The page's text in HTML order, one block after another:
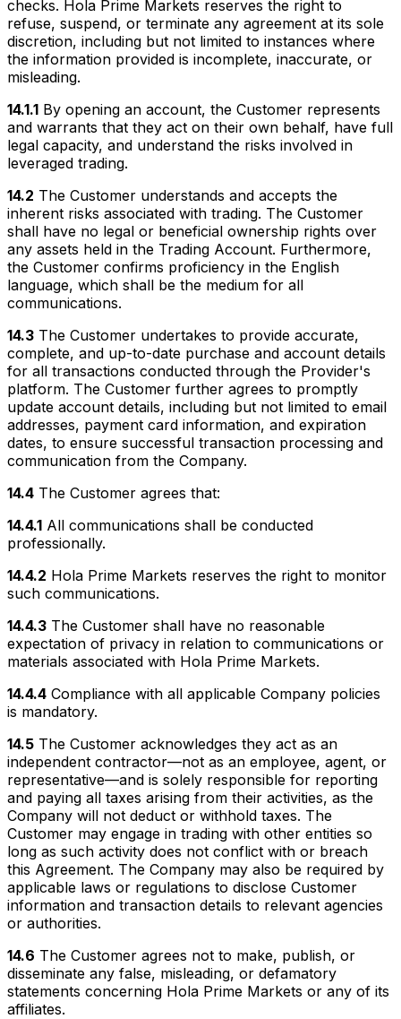
checks. Hola Prime Markets reserves the right to
refuse, suspend, or terminate any agreement at its sole
discretion, including but not limited to instances where
the information provided is incomplete, inaccurate, or
misleading.
14.1.1 By opening an account, the Customer represents
and warrants that they act on their own behalf, have full
legal capacity, and understand the risks involved in
leveraged trading.
14.2 The Customer understands and accepts the
inherent risks associated with trading. The Customer
shall have no legal or beneficial ownership rights over
any assets held in the Trading Account. Furthermore,
the Customer confirms proficiency in the English
language, which shall be the medium for all
communications.
14.3 The Customer undertakes to provide accurate,
complete, and up-to-date purchase and account details
for all transactions conducted through the Provider's
platform. The Customer further agrees to promptly
update account details, including but not limited to email
addresses, payment card information, and expiration
dates, to ensure successful transaction processing and
communication from the Company.
14.4 The Customer agrees that:
14.4.1 All communications shall be conducted
professionally.
14.4.2 Hola Prime Markets reserves the right to monitor
such communications.
14.4.3 The Customer shall have no reasonable
expectation of privacy in relation to communications or
materials associated with Hola Prime Markets.
14.4.4 Compliance with all applicable Company policies
is mandatory.
14.5 The Customer acknowledges they act as an
independent contractor—not as an employee, agent, or
representative—and is solely responsible for reporting
and paying all taxes arising from their activities, as the
Company will not deduct or withhold taxes. The
Customer may engage in trading with other entities so
long as such activity does not conflict with or breach
this Agreement. The Company may also be required by
applicable laws or regulations to disclose Customer
information and transaction details to relevant agencies
or authorities.
14.6 The Customer agrees not to make, publish, or
disseminate any false, misleading, or defamatory
statements concerning Hola Prime Markets or any of its
affiliates.